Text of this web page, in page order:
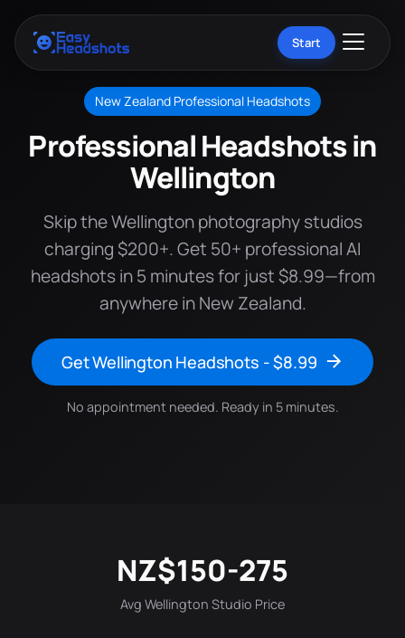
Start
New Zealand Professional Headshots
Professional Headshots in
Wellington
Skip the Wellington photography studios
charging $200+. Get 50+ professional AI
headshots in 5 minutes for just $8.99—from
anywhere in New Zealand.
Get Wellington Headshots - $8.99
No appointment needed. Ready in 5 minutes.
NZ$150-275
Avg Wellington Studio Price